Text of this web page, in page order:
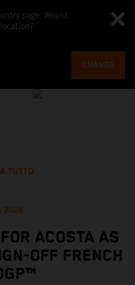
page. Would
CHANGE
TUTTO
2026
ACOSTA AS
OFF FRENCH